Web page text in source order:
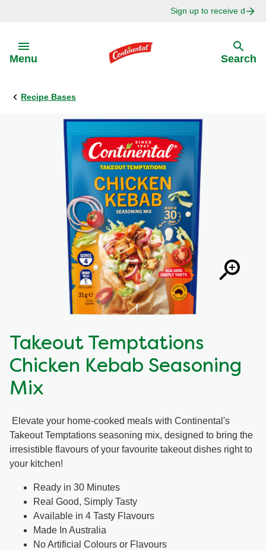
Sign up to receive
Menu Search
Recipe Bases
Takeout Temptations
Chicken Kebab Seasoning
Mix
Elevate your home-cooked meals with Continental's
Takeout Temptations seasoning mix, designed to bring the
irresistible flavours of your favourite takeout dishes right to
your kitchen!
Ready in 30 Minutes
Real Good, Simply Tasty
Available in 4 Tasty Flavours
Made In Australia
No Artificial Colours or Flavours